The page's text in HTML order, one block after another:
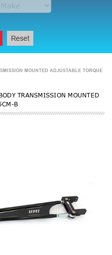
Reset
MOUNTED ADJUSTABLE TORQUE
TRANSMISSION MOUNTED
B